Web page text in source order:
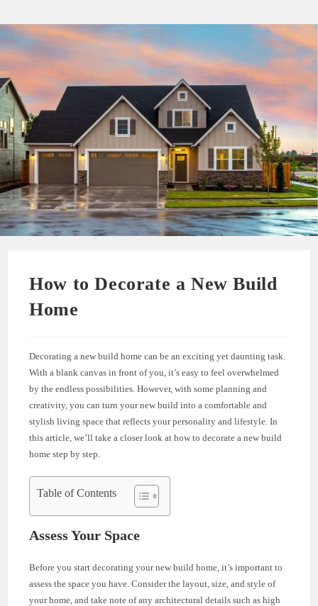
How to Decorate a New Build
Home
Decorating a new build home can be an exciting yet daunting task.
With a blank canvas in front of you, it’s easy to feel overwhelmed
by the endless possibilities. However, with some planning and
creativity, you can turn your new build into a comfortable and
stylish living space that reflects your personality and lifestyle. In
this article, we’ll take a closer look at how to decorate a new build
home step by step.
Table of Contents
Assess Your Space
Before you start decorating your new build home, it’s important to
assess the space you have. Consider the layout, size, and style of
your home, and take note of any architectural details such as high